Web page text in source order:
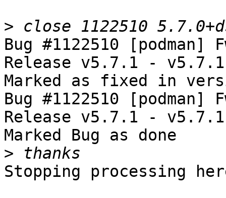
>
Bug #1122510 [podman]
Release v5.7.1 - v5.7.1
Marked as fixed in
Bug #1122510 [podman]
Release v5.7.1 - v5.7.1
Marked Bug as done
>
Stopping processing